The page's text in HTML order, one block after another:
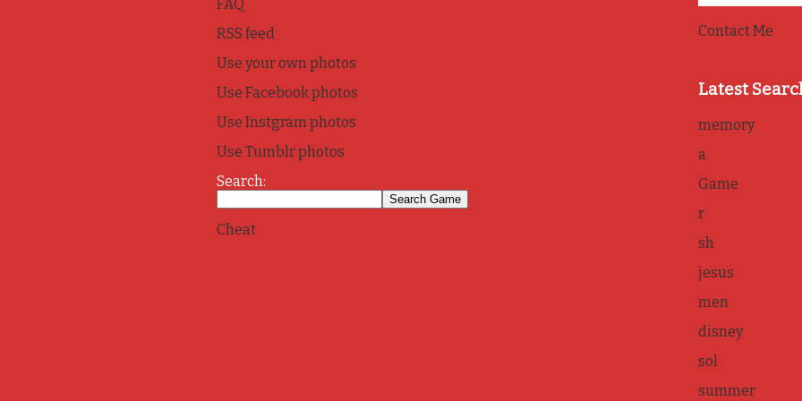
FAQ
RSS feed
Use your own photos
Use Facebook photos
Use Instgram photos
Use Tumblr photos
Search:
Cheat
Contact Me
Latest
memory
a
Game
r
sh
jesus
men
disney
sol
summer